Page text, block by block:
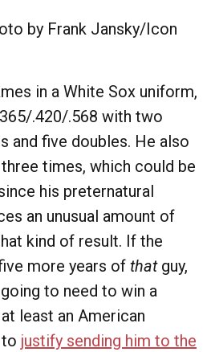
by Frank Jansky/Icon
in a White Sox uniform,
.420/.568 with two
and five doubles. He also
times, which could be
his preternatural
an unusual amount of
kind of result. If the
more years of thatguy,
to need to win a
least an American
justify sending him to the